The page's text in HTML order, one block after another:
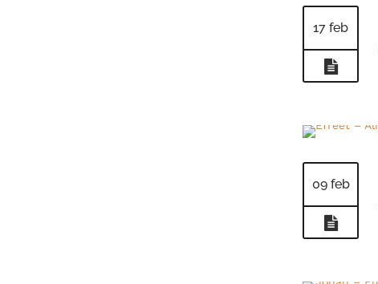
17 feb
09 feb